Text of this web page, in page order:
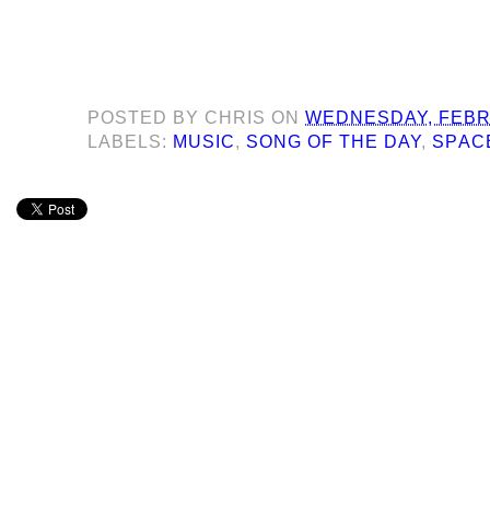
POSTED BY CHRIS ONWEDNESDAY,
LABELS: MUSIC, SONG OF THE DAY,